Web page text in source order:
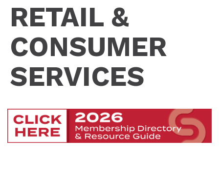
RETAIL &
CONSUMER
SERVICES